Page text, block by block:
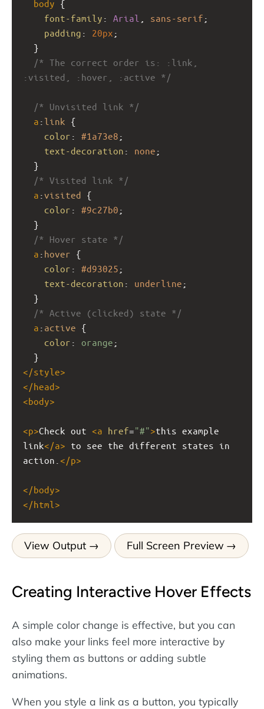
body {
font-family : Arial sans-serif ;
padding : 20px ;
  }
/* The correct order is: :link,
:visited, :hover, :active */
/* Unvisited link */
a : link {
color : #1a73e8 ;
text-decoration : none ;
  }
/* Visited link */
a :visited {
color : #9c27b0 ;
  }
/* Hover state */
a : hover {
color : #d93025 ;
text-decoration : underline ;
  }
/* Active (clicked) state */
a : active {
color : orange ;
  }
</style>
</head>
<body>
<p>Check out <a href="#">this example
link</a> to see the different states in
action. </p>
</body>
</html >
View Output Full Screen Preview
Creating Interactive Hover Effects
A simple color change is effective, but you can
also make your links feel more interactive by
styling them as buttons or adding subtle
animations.
When you style a link as a button, you typically